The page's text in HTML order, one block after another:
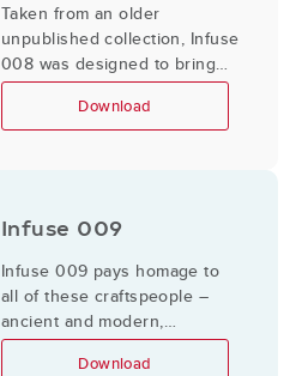
Taken from an older
unpublished collection, Infuse
008 was designed to bring
parts of it back to life by
adding textures and updating
Download
Infuse 009
Infuse 009 pays homage to
all of these craftspeople –
ancient and modern,
anonymous or famous.
Download